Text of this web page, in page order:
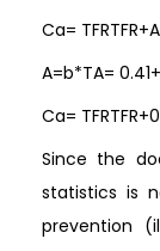
Ca= TFRTFR+A
A=b*TA=
Ca=
Since the
statistics is
prevention